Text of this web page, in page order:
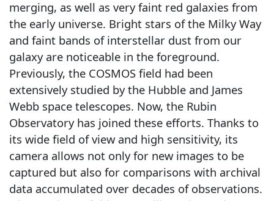
merging, as well as very faint red galaxies from
the early universe. Bright stars of the Milky Way
and faint bands of interstellar dust from our
galaxy are noticeable in the foreground.
Previously, the COSMOS field had been
extensively studied by the Hubble and James
Webb space telescopes. Now, the Rubin
Observatory has joined these efforts. Thanks to
its wide field of view and high sensitivity, its
camera allows not only for new images to be
captured but also for comparisons with archival
data accumulated over decades of observations.